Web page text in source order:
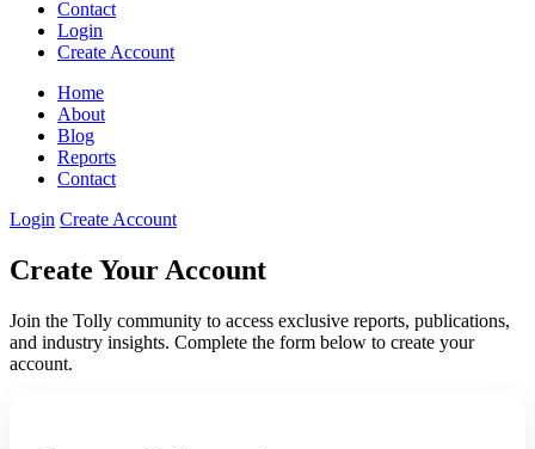
Contact
Login
Create Account
Home
About
Blog
Reports
Contact
Login Create Account
Create Your Account
Join the Tolly community to access exclusive reports, publications,
and industry insights. Complete the form below to create your
account.